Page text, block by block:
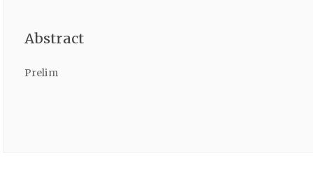
Abstract
Prelim